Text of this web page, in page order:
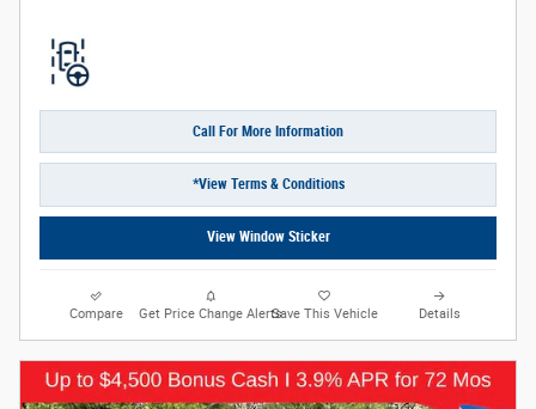
Call For More Information
*View Terms & Conditions
View Window Sticker
Compare Get Price Change AlertsSave This Vehicle Details